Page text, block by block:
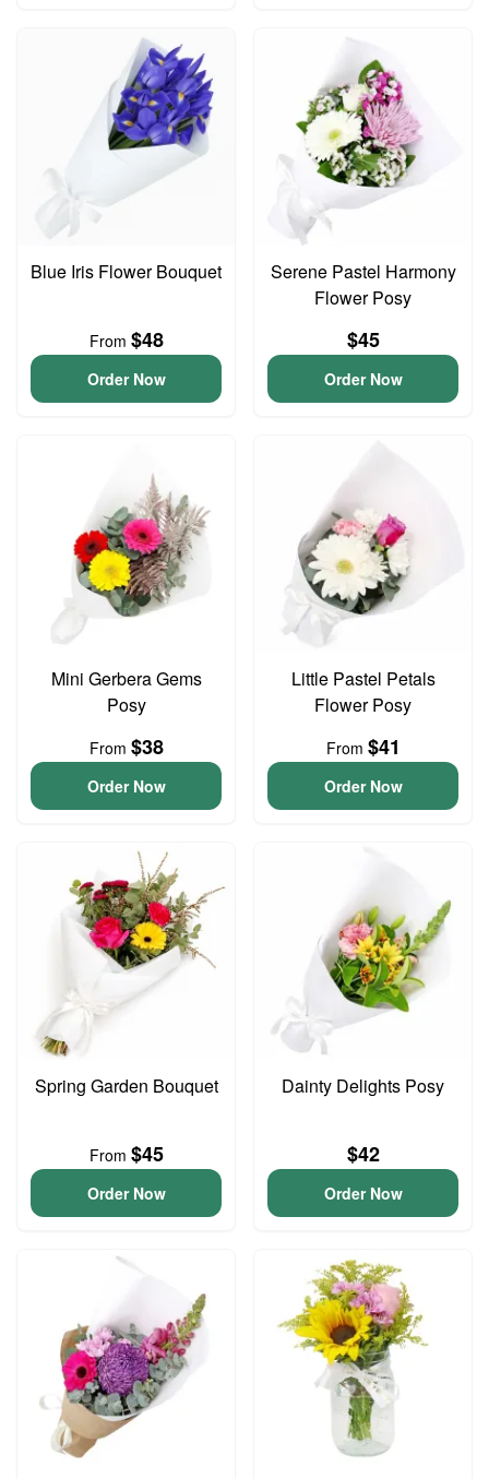
Blue Iris Flower Bouquet
From $48
Order Now
Serene Pastel Harmony
Flower Posy
$45
Order Now
Mini Gerbera Gems
Posy
From $38
Order Now
Little Pastel Petals
Flower Posy
From $41
Order Now
Spring Garden Bouquet
From $45
Order Now
Dainty Delights Posy
$42
Order Now